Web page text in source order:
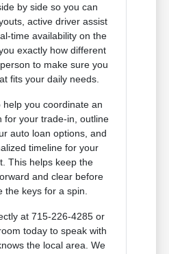
by side so you can
active driver assist
time availability on the
exactly how different
to make sure you
fits your daily needs.
you coordinate an
for your trade-in, outline
auto loan options, and
timeline for your
This helps keep the
and clear before
the keys for a spin.
at 715-226-4285 or
today to speak with
the local area. We